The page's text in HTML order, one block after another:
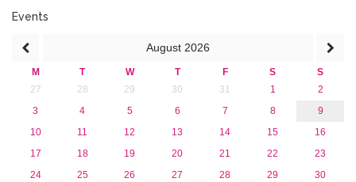
June 2016 (2)
March 2016 (2)
January 2016 (1)
2015
Events
August 2026
M T W T F S
S
27
28 29 30 31 1
2
3
4 5 6 7 8
9
10
11 12 13 14 15
16
17
18 19 20 21 22
23
24
25 26 27 28 29
30